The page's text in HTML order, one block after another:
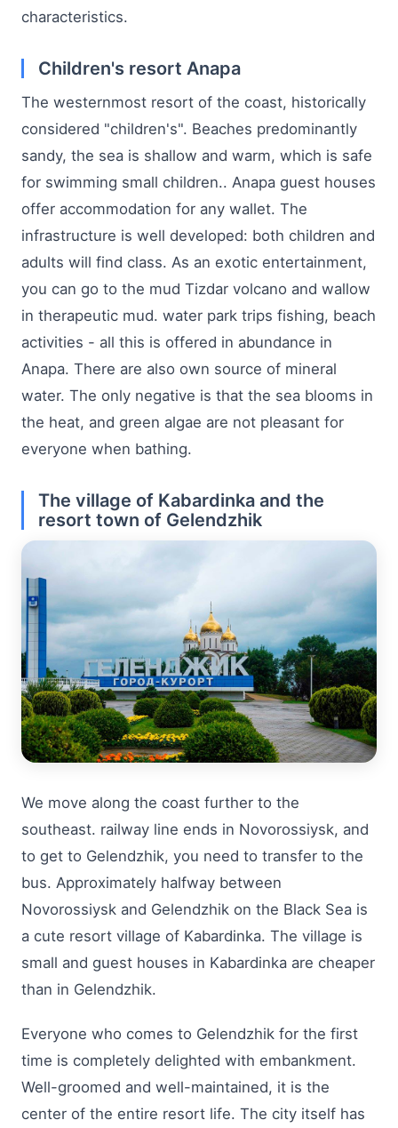
characteristics.
Children's resort Anapa
The westernmost resort of the coast, historically
considered "children's". Beaches predominantly
sandy, the sea is shallow and warm, which is safe
for swimming small children.. Anapa guest houses
offer accommodation for any wallet. The
infrastructure is well developed: both children and
adults will find class. As an exotic entertainment,
you can go to the mud Tizdar volcano and wallow
in therapeutic mud. water park trips fishing, beach
activities - all this is offered in abundance in
Anapa. There are also own source of mineral
water. The only negative is that the sea blooms in
the heat, and green algae are not pleasant for
everyone when bathing.
The village of Kabardinka and the
resort town of Gelendzhik
We move along the coast further to the
southeast. railway line ends in Novorossiysk, and
to get to Gelendzhik, you need to transfer to the
bus. Approximately halfway between
Novorossiysk and Gelendzhik on the Black Sea is
a cute resort village of Kabardinka. The village is
small and guest houses in Kabardinka are cheaper
than in Gelendzhik.
Everyone who comes to Gelendzhik for the first
time is completely delighted with embankment.
Well-groomed and well-maintained, it is the
center of the entire resort life. The city itself has